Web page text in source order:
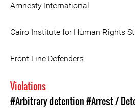
Amnesty International
Cairo Institute for Human Rights
Front Line Defenders
Violations
#Arbitrary detention#Arrest /